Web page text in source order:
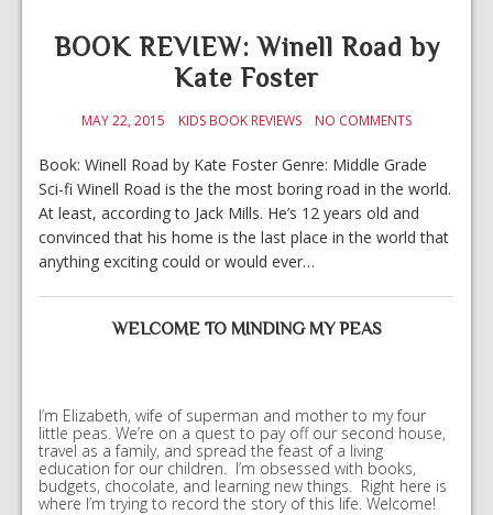
BOOK REVIEW: Winell Road by
Kate Foster
MAY 22, 2015 KIDS BOOK REVIEWS NO COMMENTS
Book: Winell Road by Kate Foster Genre: Middle Grade
Sci-fi Winell Road is the the most boring road in the world.
At least, according to Jack Mills. He’s 12 years old and
convinced that his home is the last place in the world that
anything exciting could or would ever…
WELCOME TO MINDING MY PEAS
I’m Elizabeth, wife of superman and mother to my four
little peas. We’re on a quest to pay off our second house,
travel as a family, and spread the feast of a living
education for our children. I’m obsessed with books,
budgets, chocolate, and learning new things. Right here is
where I’m trying to record the story of this life. Welcome!